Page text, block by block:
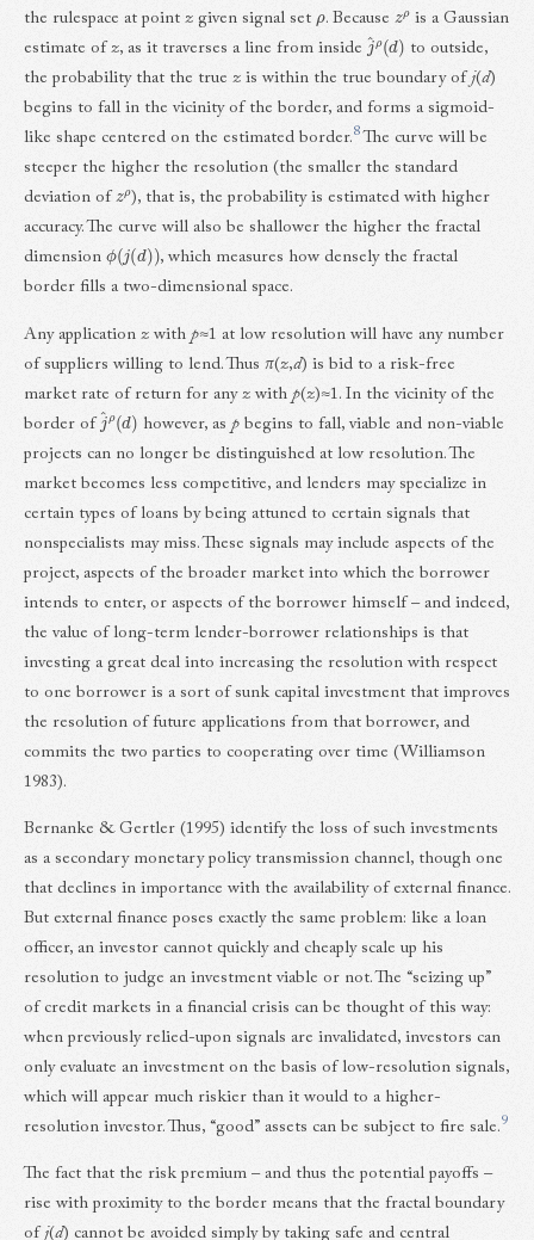
the rulespace at point z given signal set ρ. Because zρis a Gaussian
estimate of z, as it traverses a line from inside j^ρ(d )to outside,
the probability that the true z is within the true boundary of j(d)
begins to fall in the vicinity of the border, and forms a sigmoid-
like shape centered on the estimated border.8The curve will be
steeper the higher the resolution (the smaller the standard
deviation of zρ), that is, the probability is estimated with higher
accuracy. The curve will also be shallower the higher the fractal
dimension ϕ(j(d)) , which measures how densely the fractal
border fills a two-dimensional space.
Any application z with p≈1 at low resolution will have any number
of suppliers willing to lend. Thus π(z,d) is bid to a risk-free
market rate of return for any z with p(z)≈1. In the vicinity of the
border of j^ρ (d )however, as pbegins to fall, viable and non-viable
projects can no longer be distinguished at low resolution. The
market becomes less competitive, and lenders may specialize in
certain types of loans by being attuned to certain signals that
nonspecialists may miss. These signals may include aspects of the
project, aspects of the broader market into which the borrower
intends to enter, or aspects of the borrower himself – and indeed,
the value of long-term lender-borrower relationships is that
investing a great deal into increasing the resolution with respect
to one borrower is a sort of sunk capital investment that improves
the resolution of future applications from that borrower, and
commits the two parties to cooperating over time (Williamson
1983).
Bernanke & Gertler (1995) identify the loss of such investments
as a secondary monetary policy transmission channel, though one
that declines in importance with the availability of external finance.
But external finance poses exactly the same problem: like a loan
officer, an investor cannot quickly and cheaply scale up his
resolution to judge an investment viable or not. The “seizing up”
of credit markets in a financial crisis can be thought of this way:
when previously relied-upon signals are invalidated, investors can
only evaluate an investment on the basis of low-resolution signals,
which will appear much riskier than it would to a higher-
resolution investor. Thus, “good” assets can be subject to fire sale.9
The fact that the risk premium – and thus the potential payoffs –
rise with proximity to the border means that the fractal boundary
of j(d) cannot be avoided simply by taking safe and central